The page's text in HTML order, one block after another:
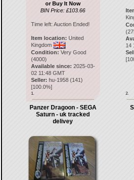
or Buy It Now
BIN Price: £103.66
Time left: Auction Ended!
Item location: United
Kingdom
Condition: Very Good
(4000)
Available since: 2025-03-
02 11:48 GMT
Seller: hu-1958(141)
[100.0%]
1.
14
[
2.
Panzer Dragoon - SEGA
Saturn - uk tracked
delivey